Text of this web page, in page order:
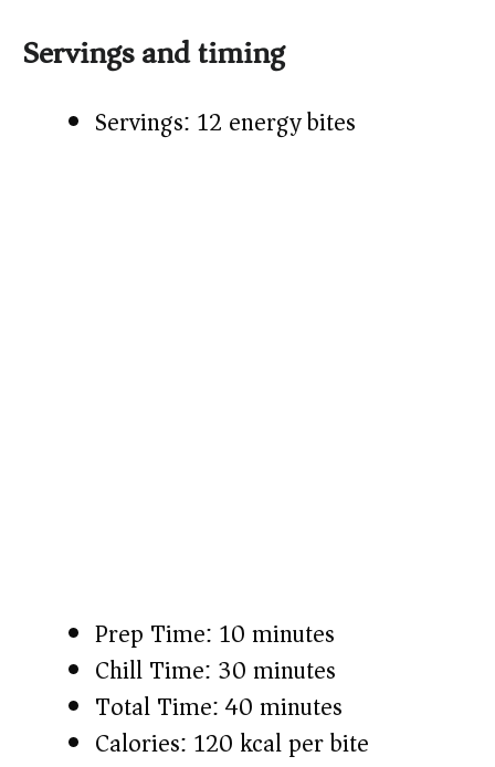
Servings and timing
Servings: 12 energy bites
Prep Time: 10 minutes
Chill Time: 30 minutes
Total Time: 40 minutes
Calories: 120 kcal per bite